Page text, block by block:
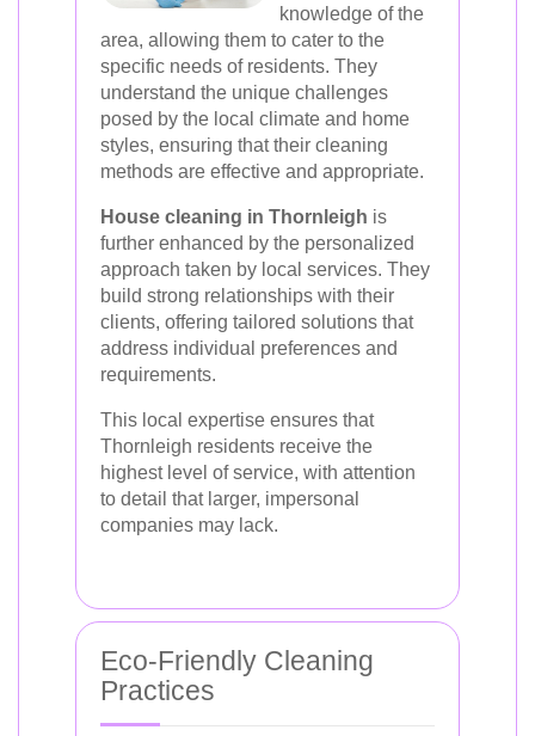
knowledge of the
area, allowing them to cater to the
specific needs of residents. They
understand the unique challenges
posed by the local climate and home
styles, ensuring that their cleaning
methods are effective and appropriate.
House cleaning in Thornleigh is
further enhanced by the personalized
approach taken by local services. They
build strong relationships with their
clients, offering tailored solutions that
address individual preferences and
requirements.
This local expertise ensures that
Thornleigh residents receive the
highest level of service, with attention
to detail that larger, impersonal
companies may lack.
Eco-Friendly Cleaning
Practices